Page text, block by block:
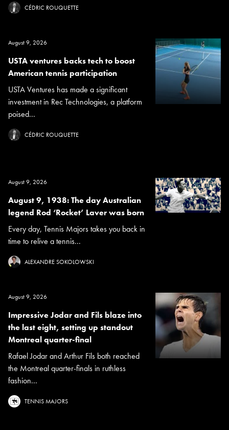
CÉDRIC ROUQUETTE
August 9, 2026
USTA ventures backs tech to boost
American tennis participation
USTA Ventures has made a significant
investment in Rec Technologies, a platform
poised...
CÉDRIC ROUQUETTE
August 9, 2026
August 9, 1938: The day Australian
legend Rod ‘Rocket’ Laver was born
Every day, Tennis Majors takes you back in
time to relive a tennis...
ALEXANDRE SOKOLOWSKI
August 9, 2026
Impressive Jodar and Fils blaze into
the last eight, setting up standout
Montreal quarter-final
Rafael Jodar and Arthur Fils both reached
the Montreal quarter-finals in ruthless
fashion...
TENNIS MAJORS